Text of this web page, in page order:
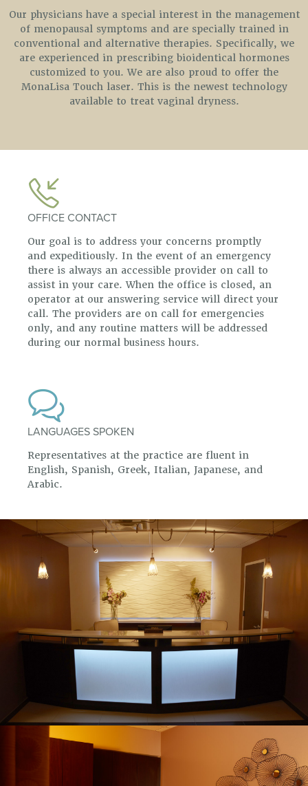
Our physicians have a special interest in the management
of menopausal symptoms and are specially trained in
conventional and alternative therapies. Specifically, we
are experienced in prescribing bioidentical hormones
customized to you. We are also proud to offer the
MonaLisa Touch laser. This is the newest technology
available to treat vaginal dryness.
OFFICE CONTACT
Our goal is to address your concerns promptly
and expeditiously. In the event of an emergency
there is always an accessible provider on call to
assist in your care. When the office is closed, an
operator at our answering service will direct your
call. The providers are on call for emergencies
only, and any routine matters will be addressed
during our normal business hours.
LANGUAGES SPOKEN
Representatives at the practice are fluent in
English, Spanish, Greek, Italian, Japanese, and
Arabic.